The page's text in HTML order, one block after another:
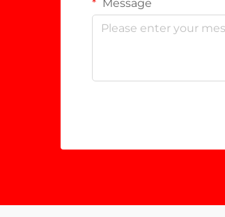
Message